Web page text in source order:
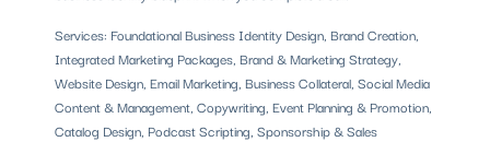
Services: Foundational Business Identity Design, Brand Creation,
Integrated Marketing Packages, Brand & Marketing Strategy,
Website Design, Email Marketing, Business Collateral, Social Media
Content & Management, Copywriting, Event Planning & Promotion,
Catalog Design, Podcast Scripting, Sponsorship & Sales